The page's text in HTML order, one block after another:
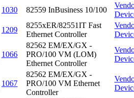
1030 82559 InBusiness 10/100
1209
8255xER/82551IT Fast
Ethernet Controller
1066
82562 EM/EX/GX -
PRO/100 VM (LOM)
Ethernet Controller
1067
82562 EM/EX/GX -
PRO/100 VM Ethernet
Controller